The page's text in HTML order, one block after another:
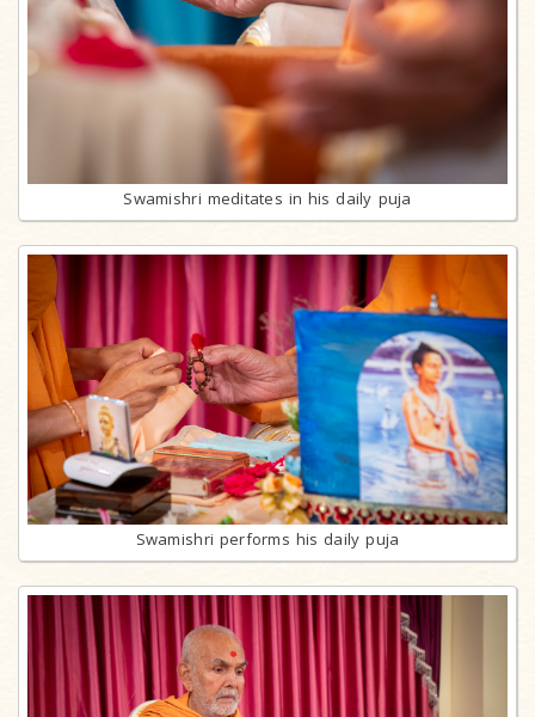
Swamishri meditates in his daily puja
Swamishri performs his daily puja